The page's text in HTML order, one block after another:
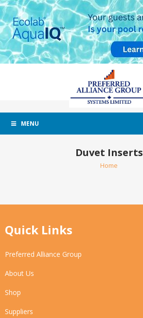
MENU
Duvet Inserts
Home
Quick Links
Preferred Alliance Group
About Us
Shop
Suppliers